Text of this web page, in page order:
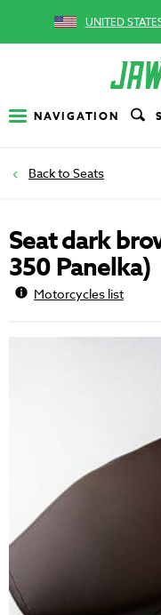
UNITED
NAVIGATION
Seats
Seat dark
350 Panelka)
Motorcycles list